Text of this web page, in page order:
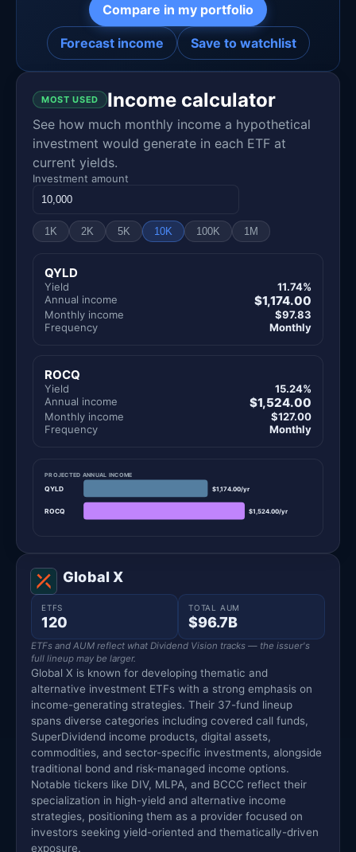
Compare in my portfolio
Forecast income Save to watchlist
MOST USED Income calculator
See how much monthly income a hypothetical
investment would generate in each ETF at
current yields.
Investment amount
1K 2K 5K 10K 100K 1M
QYLD
Yield
11.74%
Annual income
$1,174.00
Monthly income
$97.83
Frequency
Monthly
ROCQ
Yield
15.24%
Annual income
$1,524.00
Monthly income
$127.00
Frequency
Monthly
PROJECTED ANNUAL INCOME
QYLD $1,174.00/yr
ROCQ $1,524.00/yr
Global X
ETFS
120
TOTAL AUM
$96.7B
ETFs and AUM reflect what Dividend Vision tracks — the issuer's
full lineup may be larger.
Global X is known for developing thematic and
alternative investment ETFs with a strong emphasis on
income-generating strategies. Their 37-fund lineup
spans diverse categories including covered call funds,
SuperDividend income products, digital assets,
commodities, and sector-specific investments, alongside
traditional bond and risk-managed income options.
Notable tickers like DIV, MLPA, and BCCC reflect their
specialization in high-yield and alternative income
strategies, positioning them as a provider focused on
investors seeking yield-oriented and thematically-driven
exposure.